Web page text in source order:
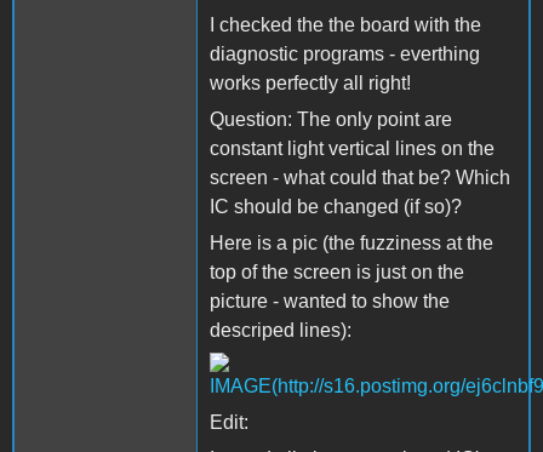
I checked the the board with the
diagnostic programs - everthing
works perfectly all right!
Question: The only point are
constant light vertical lines on the
screen - what could that be? Which
IC should be changed (if so)?
Here is a pic (the fuzziness at the
top of the screen is just on the
picture - wanted to show the
descriped lines):
Edit: